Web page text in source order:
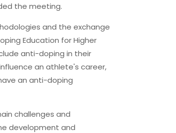
the meeting.
and the exchange
Education for Higher
anti-doping in their
an athlete's career,
an anti-doping
challenges and
development and